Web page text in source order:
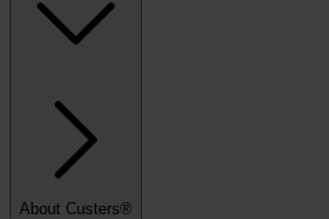
About Custers®